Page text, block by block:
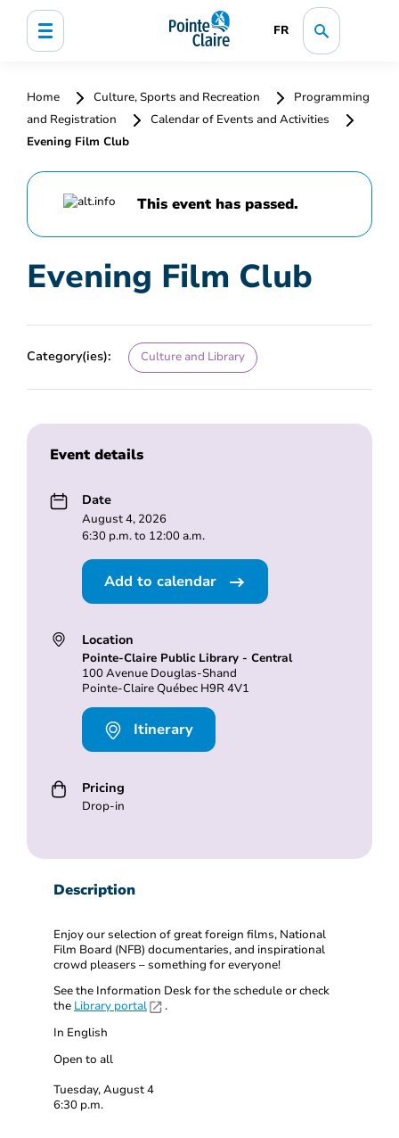
FR
Home Culture, Sports and Recreation
Programming
and Registration
Calendar of Events and Activities
Evening Film Club
This event has passed.
Evening Film Club
Category(ies): Culture and Library
Event details
Date
August 4, 2026
6:30 p.m. to 12:00 a.m.
Add to calendar
Location
Pointe-Claire Public Library - Central
100 Avenue Douglas-Shand
Pointe-Claire Québec H9R 4V1
Itinerary
Pricing
Drop-in
Description
Enjoy our selection of great foreign films, National
Film Board (NFB) documentaries, and inspirational
crowd pleasers – something for everyone!
See the Information Desk for the schedule or check
the Library portal
.
In English
Open to all
Tuesday, August 4
6:30 p.m.